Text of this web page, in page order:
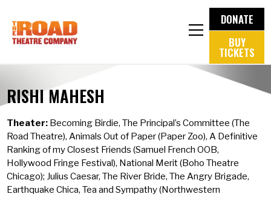
DONATE
BUY
TICKETS
RISHI MAHESH
Theater: Becoming Birdie, The Principal’s Committee (The
Road Theatre), Animals Out of Paper (Paper Zoo), A Definitive
Ranking of my Closest Friends (Samuel French OOB,
Hollywood Fringe Festival), National Merit (Boho Theatre
Chicago); Julius Caesar, The River Bride, The Angry Brigade,
Earthquake Chica, Tea and Sympathy (Northwestern